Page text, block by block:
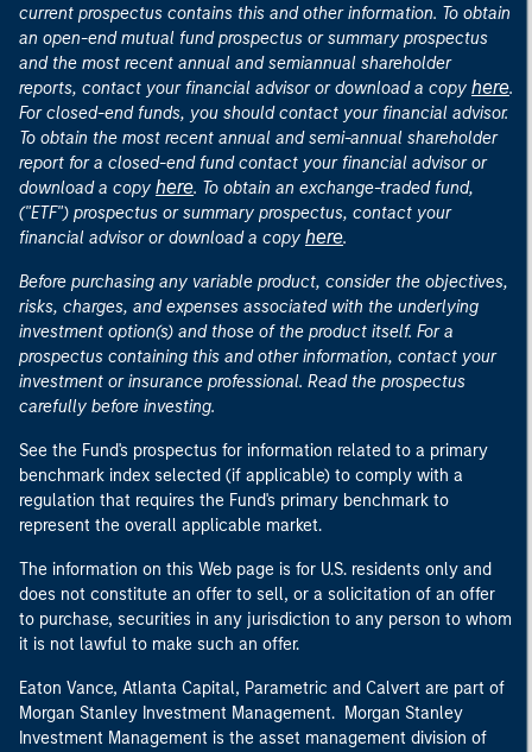
current prospectus contains this and other information. To obtain
an open-end mutual fund prospectus or summary prospectus
and the most recent annual and semiannual shareholder
reports, contact your financial advisor or download a copy here.
For closed-end funds, you should contact your financial advisor.
To obtain the most recent annual and semi-annual shareholder
report for a closed-end fund contact your financial advisor or
download a copy here. To obtain an exchange-traded fund,
("ETF") prospectus or summary prospectus, contact your
financial advisor or download a copy here.
Before purchasing any variable product, consider the objectives,
risks, charges, and expenses associated with the underlying
investment option(s) and those of the product itself. For a
prospectus containing this and other information, contact your
investment or insurance professional. Read the prospectus
carefully before investing.
See the Fund's prospectus for information related to a primary
benchmark index selected (if applicable) to comply with a
regulation that requires the Fund's primary benchmark to
represent the overall applicable market.
The information on this Web page is for U.S. residents only and
does not constitute an offer to sell, or a solicitation of an offer
to purchase, securities in any jurisdiction to any person to whom
it is not lawful to make such an offer.
Eaton Vance, Atlanta Capital, Parametric and Calvert are part of
Morgan Stanley Investment Management. Morgan Stanley
Investment Management is the asset management division of